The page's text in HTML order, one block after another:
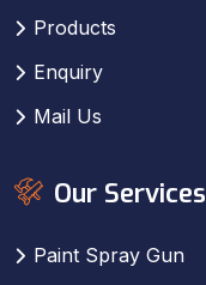
Products
Enquiry
Mail Us
Our Services
Paint Spray Gun